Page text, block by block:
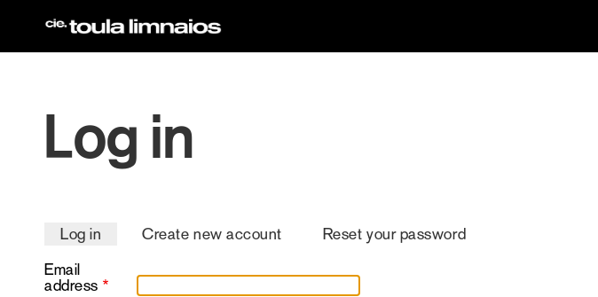
main
Log in
Primary
tabs
Log in Create new account
Reset your password
Email
address